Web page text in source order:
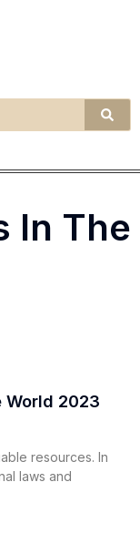
In The
World 2023
resources. In
laws and